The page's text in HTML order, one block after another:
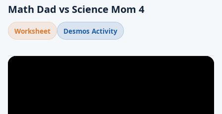
Math Dad vs Science Mom 4
Worksheet Desmos Activity